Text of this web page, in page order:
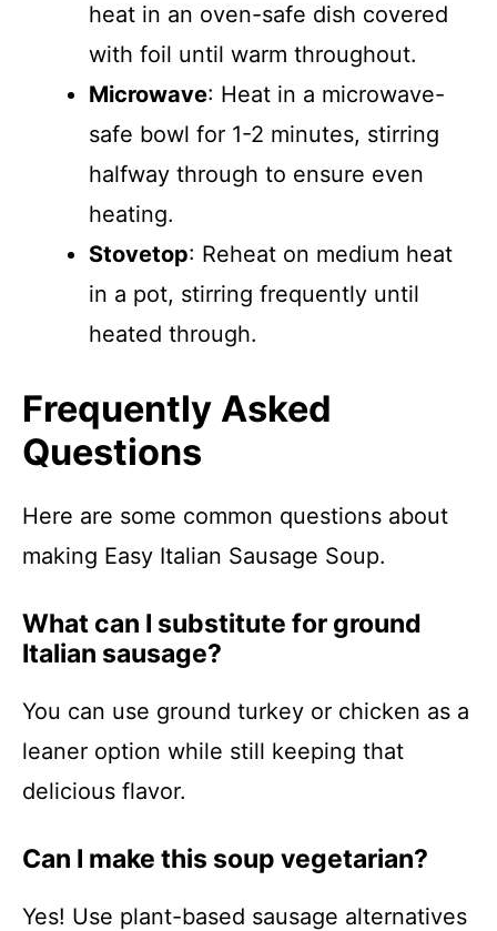
heat in an oven-safe dish covered
with foil until warm throughout.
Microwave: Heat in a microwave-
safe bowl for 1-2 minutes, stirring
halfway through to ensure even
heating.
Stovetop: Reheat on medium heat
in a pot, stirring frequently until
heated through.
Frequently Asked
Questions
Here are some common questions about
making Easy Italian Sausage Soup.
What can I substitute for ground
Italian sausage?
You can use ground turkey or chicken as a
leaner option while still keeping that
delicious flavor.
Can I make this soup vegetarian?
Yes! Use plant-based sausage alternatives